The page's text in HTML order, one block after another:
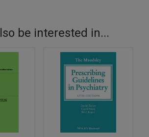
be interested in...